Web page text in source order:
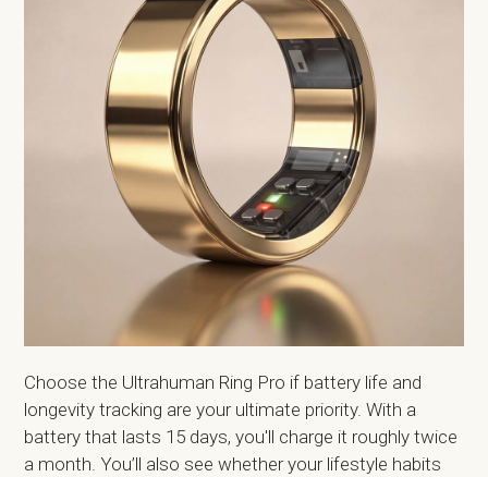
Choose the Ultrahuman Ring Pro if battery life and
longevity tracking are your ultimate priority. With a
battery that lasts 15 days, you'll charge it roughly twice
a month. You’ll also see whether your lifestyle habits